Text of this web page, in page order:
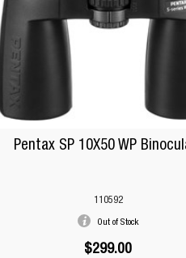
Pentax SP 10X50 WP
110592
Out of Stock
$299.00